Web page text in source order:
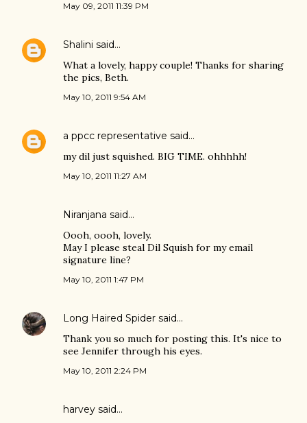
May 09, 2011 11:39 PM
Shalini said…
What a lovely, happy couple! Thanks for sharing
the pics, Beth.
May 10, 2011 9:54 AM
a ppcc representative said…
my dil just squished. BIG TIME. ohhhhh!
May 10, 2011 11:27 AM
Niranjana said…
Oooh, oooh, lovely.
May I please steal Dil Squish for my email
signature line?
May 10, 2011 1:47 PM
Long Haired Spider said…
Thank you so much for posting this. It's nice to
see Jennifer through his eyes.
May 10, 2011 2:24 PM
harvey said…